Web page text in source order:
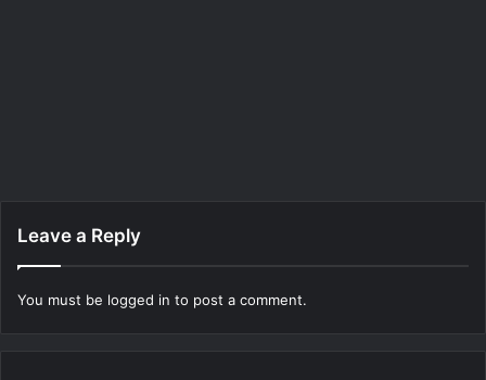
Leave a Reply
You must be logged in to post a comment.